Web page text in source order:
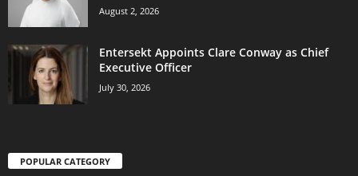
August 2, 2026
Entersekt Appoints Clare Conway as Chief
Executive Officer
July 30, 2026
POPULAR CATEGORY